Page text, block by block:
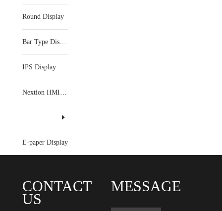
Round Display
Bar Type Display
IPS Display
Nextion HMI Display
E-paper Display
CONTACT
US
MESSAGE